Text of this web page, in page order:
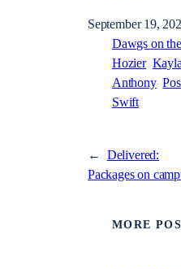
September 19,
Dawgs on
Hozier
Anthony
Swift
←
Delivered:
Packages on
MORE